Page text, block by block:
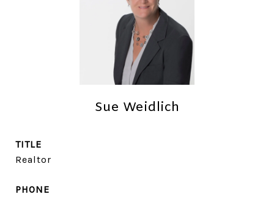
Sue Weidlich
TITLE
Realtor
PHONE